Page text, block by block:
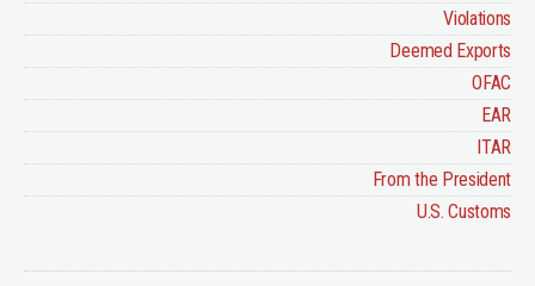
Violations
Deemed Exports
OFAC
EAR
ITAR
From the President
U.S. Customs